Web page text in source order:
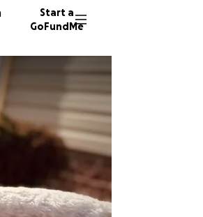
Start a
GoFundMe